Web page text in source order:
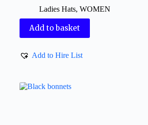
Ladies Hats, WOMEN
Add to basket
Add to Hire List